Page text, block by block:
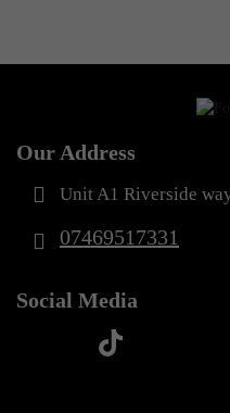
Our Address
Unit A1 Riverside
07469517331
Social Media